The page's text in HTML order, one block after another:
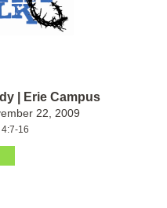
| Erie Campus
22, 2009
16